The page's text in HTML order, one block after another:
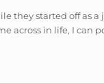
they started off as a
across in life, I can